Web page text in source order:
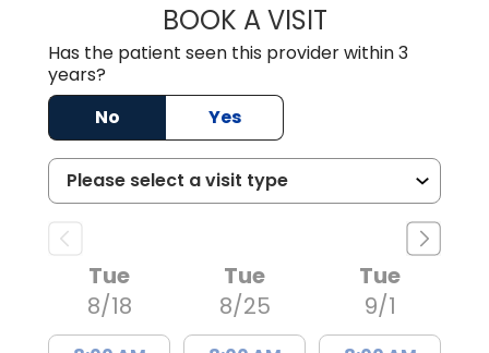
BOOK A VISITARTHUR
Has the patient seen this provider within 3
years?
No
Yes
Tue
8/18
Tue
8/25
Tue
9/1